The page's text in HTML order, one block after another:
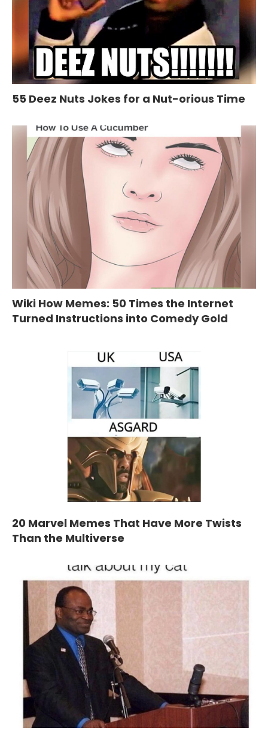
55 Deez Nuts Jokes for a Nut-orious Time
Wiki How Memes: 50 Times the Internet
Turned Instructions into Comedy Gold
20 Marvel Memes That Have More Twists
Than the Multiverse